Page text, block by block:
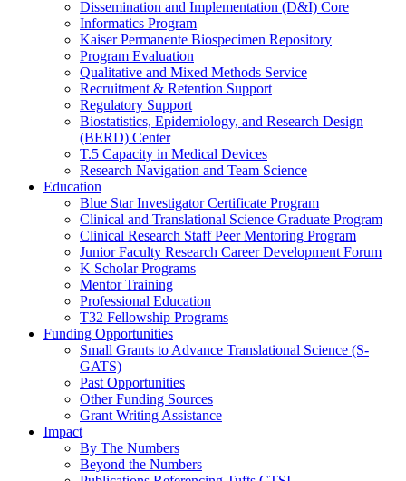
Dissemination and Implementation (D&I) Core
Informatics Program
Kaiser Permanente Biospecimen Repository
Program Evaluation
Qualitative and Mixed Methods Service
Recruitment & Retention Support
Regulatory Support
Biostatistics, Epidemiology, and Research Design
(BERD) Center
T.5 Capacity in Medical Devices
Research Navigation and Team Science
Education
Blue Star Investigator Certificate Program
Clinical and Translational Science Graduate Program
Clinical Research Staff Peer Mentoring Program
Junior Faculty Research Career Development Forum
K Scholar Programs
Mentor Training
Professional Education
T32 Fellowship Programs
Funding Opportunities
Small Grants to Advance Translational Science (S-
GATS)
Past Opportunities
Other Funding Sources
Grant Writing Assistance
Impact
By The Numbers
Beyond the Numbers